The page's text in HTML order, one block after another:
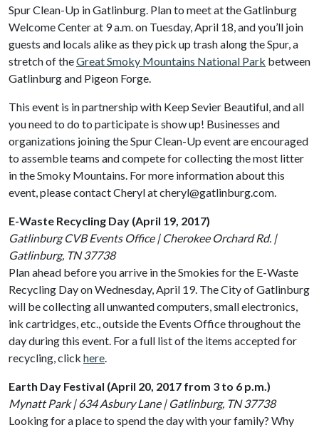
Spur Clean-Up in Gatlinburg. Plan to meet at the Gatlinburg
Welcome Center at 9 a.m. on Tuesday, April 18, and you’ll join
guests and locals alike as they pick up trash along the Spur, a
stretch of theGreat Smoky Mountains National Park between
Gatlinburg and Pigeon Forge.
This event is in partnership with Keep Sevier Beautiful, and all
you need to do to participate is show up! Businesses and
organizations joining the Spur Clean-Up event are encouraged
to assemble teams and compete for collecting the most litter
in the Smoky Mountains. For more information about this
event, please contact Cheryl at cheryl@gatlinburg.com.
E-Waste Recycling Day (April 19, 2017)
Gatlinburg CVB Events Office | Cherokee Orchard Rd. |
Gatlinburg, TN 37738
Plan ahead before you arrive in the Smokies for the E-Waste
Recycling Day on Wednesday, April 19. The City of Gatlinburg
will be collecting all unwanted computers, small electronics,
ink cartridges, etc., outside the Events Office throughout the
day during this event. For a full list of the items accepted for
recycling, click here.
Earth Day Festival (April 20, 2017 from 3 to 6 p.m.)
Mynatt Park | 634 Asbury Lane | Gatlinburg, TN 37738
Looking for a place to spend the day with your family? Why